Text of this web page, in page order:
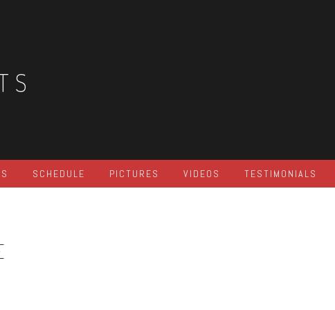
SCHEDULE PICTURES VIDEOS TESTIMONIALS